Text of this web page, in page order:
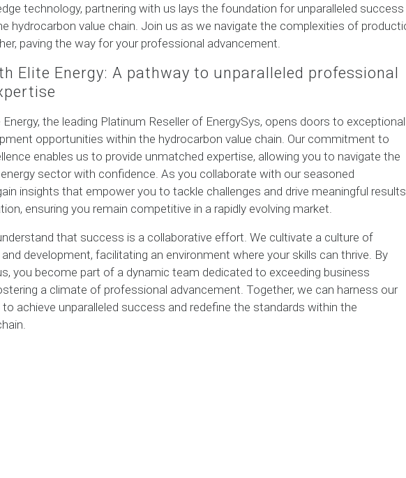
technology, partnering with us lays the foundation for unparalleled success
hydrocarbon value chain. Join us as we navigate the complexities of
paving the way for your professional advancement.
Elite Energy: A pathway to unparalleled professional
the leading Platinum Reseller of EnergySys, opens doors to exceptional
opportunities within the hydrocarbon value chain. Our commitment to
enables us to provide unmatched expertise, allowing you to navigate the
sector with confidence. As you collaborate with our seasoned
insights that empower you to tackle challenges and drive meaningful results
ensuring you remain competitive in a rapidly evolving market.
that success is a collaborative effort. We cultivate a culture of
development, facilitating an environment where your skills can thrive. By
you become part of a dynamic team dedicated to exceeding business
a climate of professional advancement. Together, we can harness our
achieve unparalleled success and redefine the standards within the